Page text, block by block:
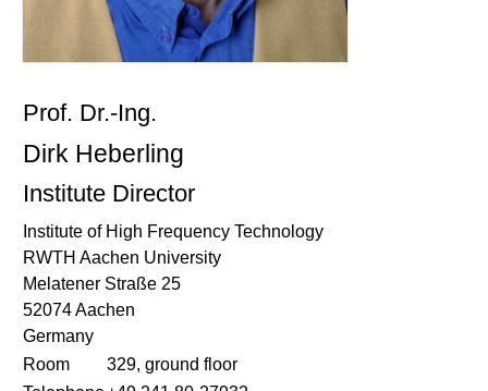
Prof. Dr.-Ing.
Dirk Heberling
Institute Director
Institute of High Frequency Technology
RWTH Aachen University
Melatener Straße 25
52074 Aachen
Germany
Room
329, ground floor